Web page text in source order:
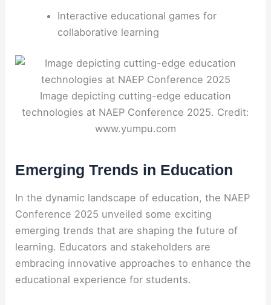
Interactive educational games for
collaborative learning
Image depicting cutting-edge education
technologies at NAEP Conference 2025. Credit:
www.yumpu.com
Emerging Trends in Education
In the dynamic landscape of education, the NAEP
Conference 2025 unveiled some exciting
emerging trends that are shaping the future of
learning. Educators and stakeholders are
embracing innovative approaches to enhance the
educational experience for students.